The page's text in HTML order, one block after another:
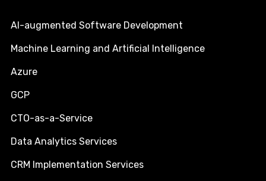
AI-augmented Software Development
Machine Learning and Artificial Intelligence
Azure
GCP
CTO-as-a-Service
Data Analytics Services
CRM Implementation Services